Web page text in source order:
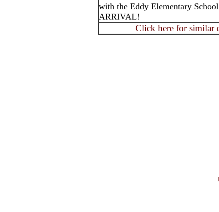
with the Eddy Elementary
ARRIVAL!
Click here for similar